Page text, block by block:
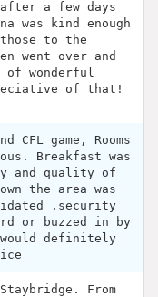
a few days
was kind enough
to the
went over and
wonderful
of that!
game, Rooms
Breakfast was
and quality of
the area was
.security
or buzzed in by
definitely
From